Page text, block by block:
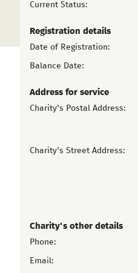
Current Status:
Registration details
Date of Registration:
Balance Date:
Address for service
Charity's Postal Address:
Charity's Street Address:
Charity's other details
Phone:
Email: